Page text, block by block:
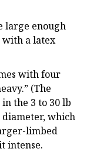
large enough
with a latex
with four
(The
the 3 to 30 lb
diameter, which
limbed
intense.